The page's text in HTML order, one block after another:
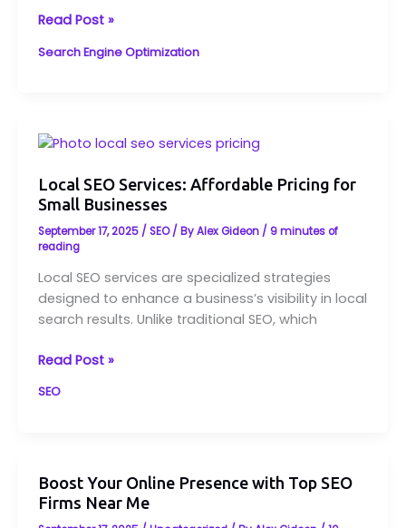
NJ
Read Post »
Search Engine Optimization
Local SEO Services: Affordable Pricing for
Small Businesses
September 17, 2025 / SEO/ ByAlex Gideon / 9 minutes of
reading
Local SEO services are specialized strategies
designed to enhance a business’s visibility in local
search results. Unlike traditional SEO, which
Local
Services:
Affordable
Pricing
for
Businesses
Read Post »
SEO
Boost Your Online Presence with Top SEO
Firms Near Me
Boost
Your
Online